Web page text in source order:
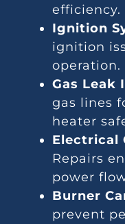
efficiency.
Ignition
ignition
operation.
Gas Leak
gas lines
heater
Electrical
Repairs
power
Burner
prevent